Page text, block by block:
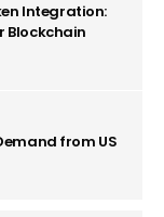
Integration:
Blockchain
from US